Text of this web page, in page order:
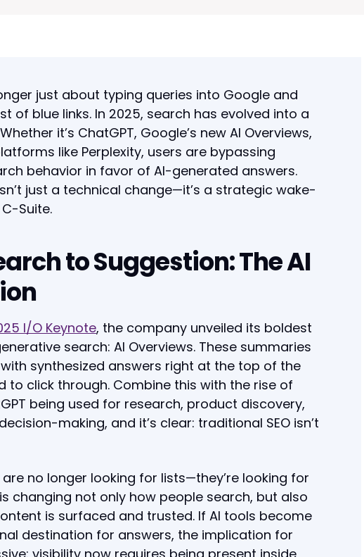
just about typing queries into Google and
of blue links. In 2025, search has evolved into a
it’s ChatGPT, Google’s new AI Overviews,
like Perplexity, users are bypassing
behavior in favor of AI-generated answers.
just a technical change—it’s a strategic wake-
Suite.
to Suggestion: The AI
I/O Keynote, the company unveiled its boldest
search: AI Overviews. These summaries
synthesized answers right at the top of the
to click through. Combine this with the rise of
being used for research, product discovery,
making, and it’s clear: traditional SEO isn’t
are no longer looking for lists—they’re looking for
changing not only how people search, but also
is surfaced and trusted. If AI tools become
destination for answers, the implication for